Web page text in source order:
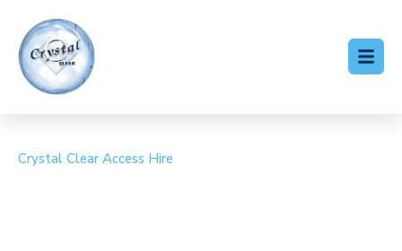
Crystal Clear Access Hire